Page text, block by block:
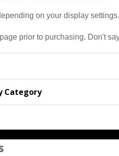
on your display
prior to purchasing. Don't
Category